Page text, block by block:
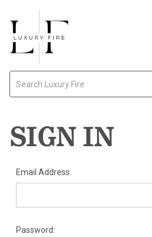
SIGN IN
Email Address:
Password: